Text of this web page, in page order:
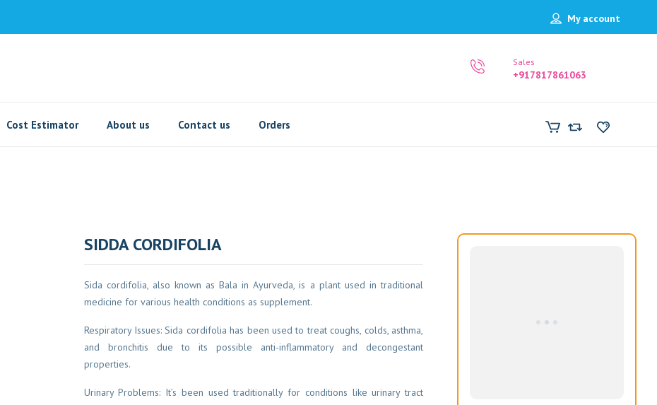
My account
Sales
+917817861063
Cost Estimator About us Contact us Orders
SIDDA CORDIFOLIA
Sida cordifolia, also known as Bala in Ayurveda, is a plant used in traditional
medicine for various health conditions as supplement.
Respiratory Issues: Sida cordifolia has been used to treat coughs, colds, asthma,
and bronchitis due to its possible anti-inflammatory and decongestant
properties.
Urinary Problems: It’s been used traditionally for conditions like urinary tract